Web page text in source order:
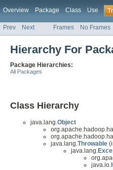
Overview Package Class Use
Prev Next Frames No Frames
Hierarchy For
Package Hierarchies:
All Packages
Class Hierarchy
java.lang.Object
java.lang.Throwable
java.lang.
java.io.